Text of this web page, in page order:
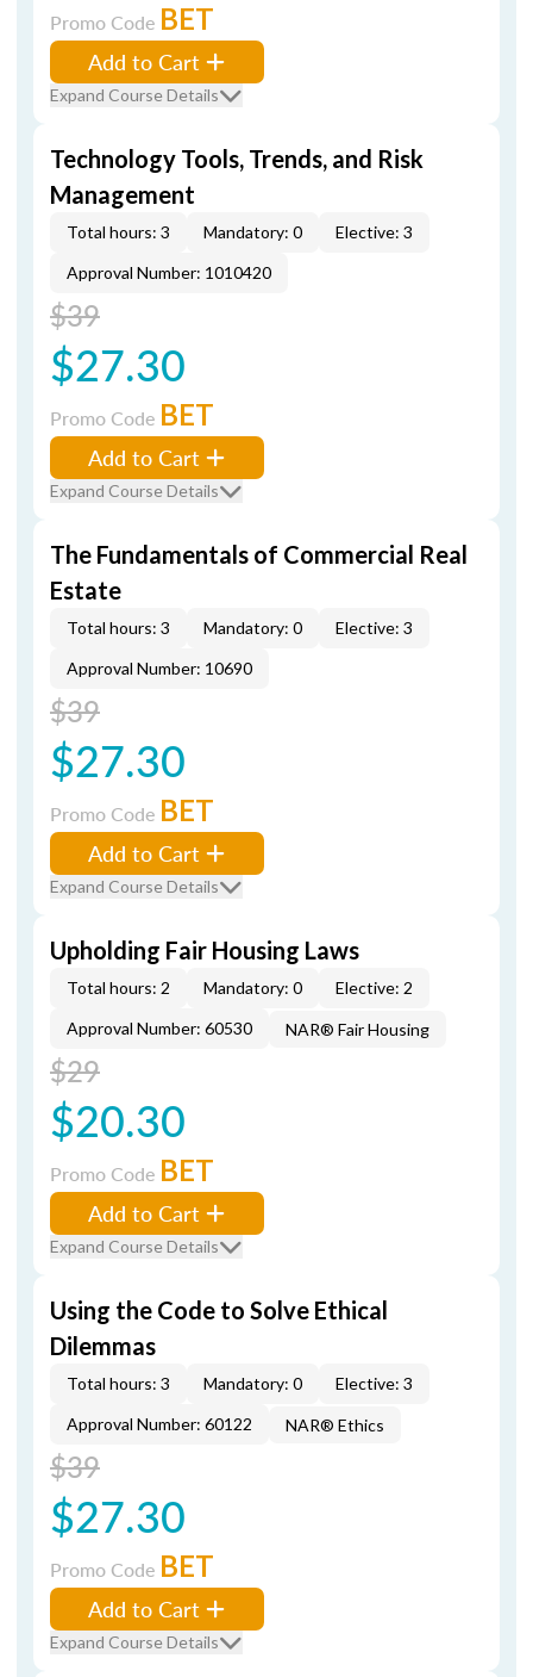
Promo Code BET
Add to Cart
Expand Course Details
Technology Tools, Trends, and Risk
Management
Total hours: 3 Mandatory: 0
Elective: 3
Approval Number: 1010420
$39
$27.30
Promo Code BET
Add to Cart
Expand Course Details
The Fundamentals of Commercial Real
Estate
Total hours: 3 Mandatory: 0
Elective: 3
Approval Number: 10690
$39
$27.30
Promo Code BET
Add to Cart
Expand Course Details
Upholding Fair Housing Laws
Total hours: 2 Mandatory: 0
Elective: 2
Approval Number: 60530
NAR® Fair Housing
$29
$20.30
Promo Code BET
Add to Cart
Expand Course Details
Using the Code to Solve Ethical
Dilemmas
Total hours: 3 Mandatory: 0
Elective: 3
Approval Number: 60122
NAR® Ethics
$39
$27.30
Promo Code BET
Add to Cart
Expand Course Details